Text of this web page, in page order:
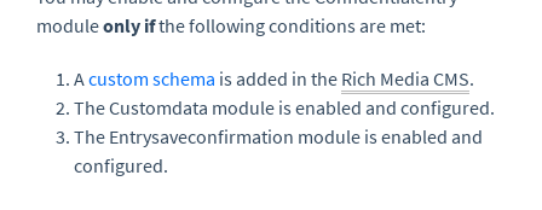
moduleonly ifthe following conditions are met:
Acustom schema is added in the Rich Media CMS.
The Customdata module is enabled and configured.
The Entrysaveconfirmation module is enabled and
configured.